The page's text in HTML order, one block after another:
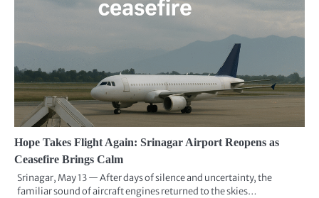
Hope Takes Flight Again: Srinagar Airport Reopens as
Ceasefire Brings Calm
Srinagar, May 13 — After days of silence and uncertainty, the
familiar sound of aircraft engines returned to the skies…